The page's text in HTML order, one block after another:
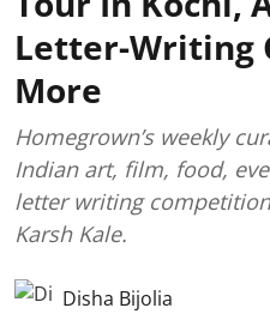
Letter-Writing
More
Homegrown’s weekly
Indian art, film, food,
letter writing
Karsh Kale.
Disha Bijolia